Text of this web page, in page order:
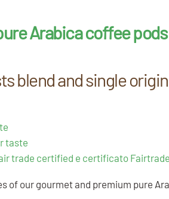
Arabica coffee
blend and single
taste
trade certified e certificato Fairtrade
of our gourmet and premium pure